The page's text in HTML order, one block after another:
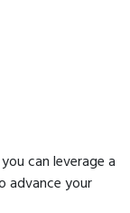
can leverage a
advance your